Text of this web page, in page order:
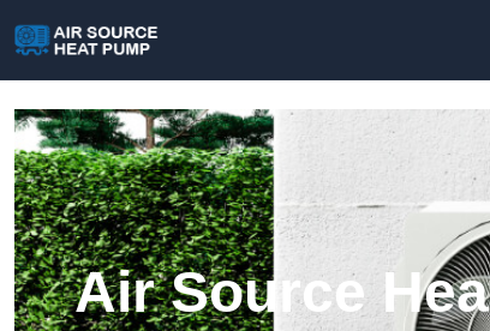
Air Source